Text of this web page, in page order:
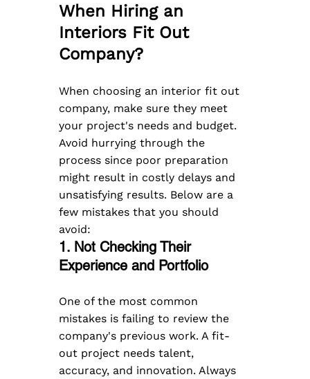
When Hiring an
Interiors Fit Out
Company?
When choosing an interior fit out
company, make sure they meet
your project's needs and budget.
Avoid hurrying through the
process since poor preparation
might result in costly delays and
unsatisfying results. Below are a
few mistakes that you should
avoid:
1. Not Checking Their
Experience and Portfolio
One of the most common
mistakes is failing to review the
company's previous work. A fit-
out project needs talent,
accuracy, and innovation. Always